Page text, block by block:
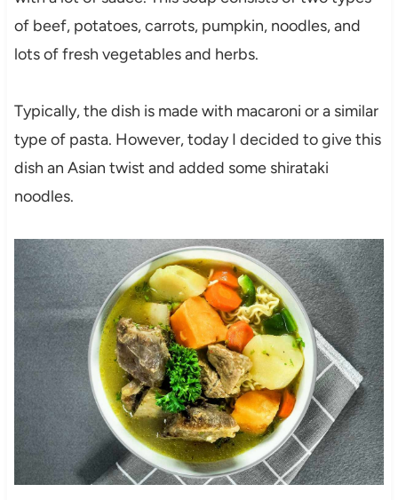
of beef, potatoes, carrots, pumpkin, noodles, and
lots of fresh vegetables and herbs.
Typically, the dish is made with macaroni or a similar
type of pasta. However, today I decided to give this
dish an Asian twist and added some shirataki
noodles.